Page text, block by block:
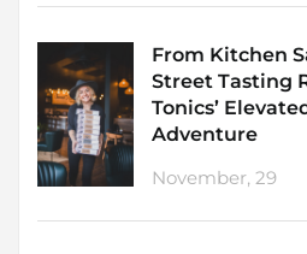
From Kitchen
Street Tasting
Tonics’
Adventure
November, 29